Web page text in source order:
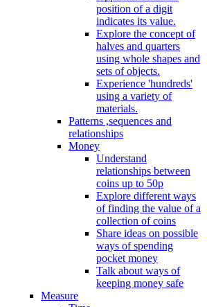
position of a digit
indicates its value.
Explore the concept of
halves and quarters
using whole shapes and
sets of objects.
Experience 'hundreds'
using a variety of
materials.
Patterns ,sequences and
relationships
Money
Understand
relationships between
coins up to 50p
Explore different ways
of finding the value of a
collection of coins
Share ideas on possible
ways of spending
pocket money
Talk about ways of
keeping money safe
Measure